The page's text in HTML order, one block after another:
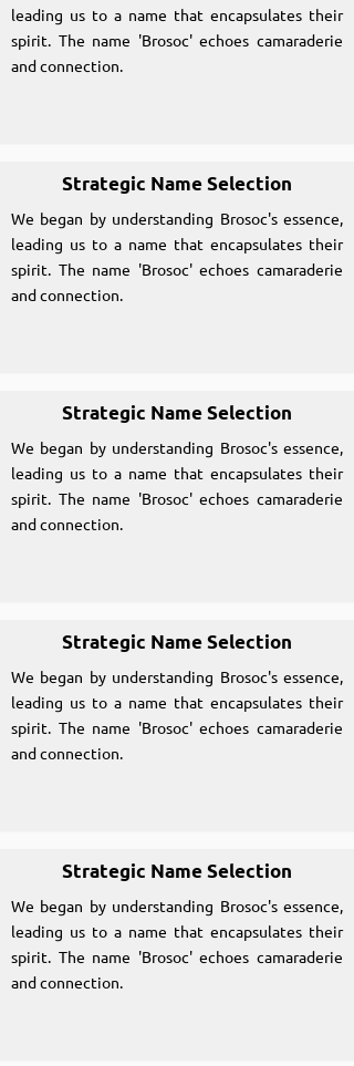
leading us to a name that encapsulates their
spirit. The name 'Brosoc' echoes camaraderie
and connection.
Strategic Name Selection
We began by understanding Brosoc's essence,
leading us to a name that encapsulates their
spirit. The name 'Brosoc' echoes camaraderie
and connection.
Strategic Name Selection
We began by understanding Brosoc's essence,
leading us to a name that encapsulates their
spirit. The name 'Brosoc' echoes camaraderie
and connection.
Strategic Name Selection
We began by understanding Brosoc's essence,
leading us to a name that encapsulates their
spirit. The name 'Brosoc' echoes camaraderie
and connection.
Strategic Name Selection
We began by understanding Brosoc's essence,
leading us to a name that encapsulates their
spirit. The name 'Brosoc' echoes camaraderie
and connection.